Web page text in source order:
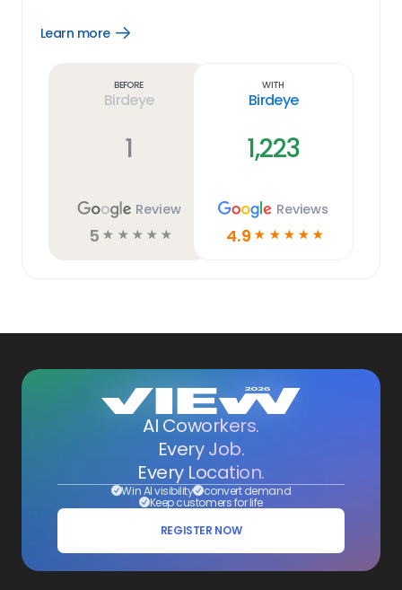
Learn more
Open
Before
Birdeye
1
Review
5 ☆ ☆ ☆ ☆ ☆
With
Birdeye
1,223
Reviews
4.9 ☆ ☆ ☆ ☆ ☆
AI Coworkers.
Every Job.
Every Location.
Win AI visibility convert demand
Keep customers for life
REGISTER NOW